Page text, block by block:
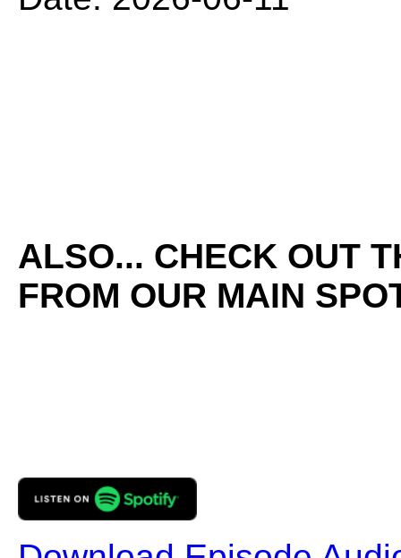
ALSO... CHECK OUT
FROM OUR MAIN